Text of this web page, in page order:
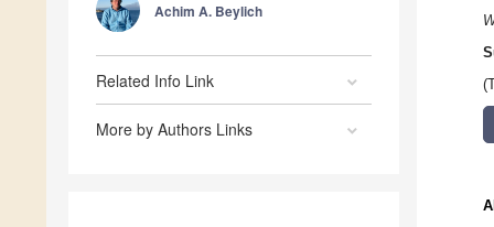
Achim A. Beylich
Related Info Link
More by Authors Links